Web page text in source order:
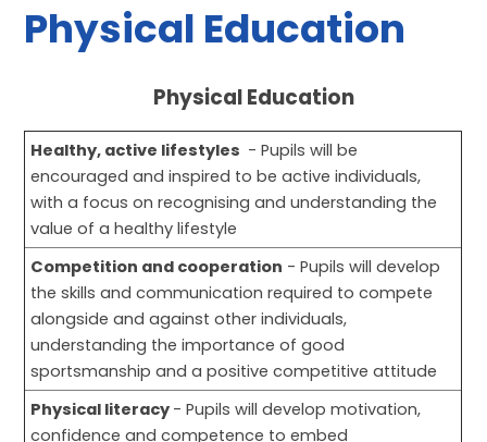
Physical Education
Physical Education
Healthy, active lifestyles - Pupils will be
encouraged and inspired to be active individuals,
with a focus on recognising and understanding the
value of a healthy lifestyle
Competition and cooperation - Pupils will develop
the skills and communication required to compete
alongside and against other individuals,
understanding the importance of good
sportsmanship and a positive competitive attitude
Physical literacy - Pupils will develop motivation,
confidence and competence to embed